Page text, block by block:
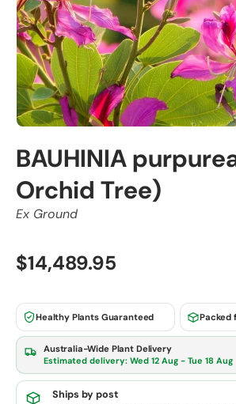
BAUHINIA
Orchid Tree)
Ex Ground
$14,489.95
Healthy Plants Guaranteed Packed
Australia-Wide Plant Delivery
Estimated delivery: Wed 12 Aug - Tue 18 Aug
Ships by post